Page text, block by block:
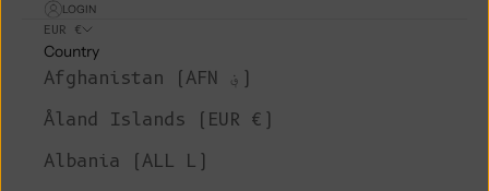
LOGIN
EUR €
Country
Afghanistan (AFN ؋)
Åland Islands (EUR €)
Albania (ALL L)